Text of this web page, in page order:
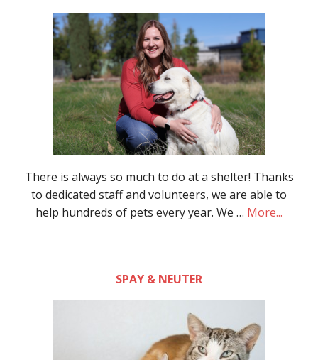
There is always so much to do at a shelter! Thanks
to dedicated staff and volunteers, we are able to
help hundreds of pets every year. We … More...
SPAY & NEUTER